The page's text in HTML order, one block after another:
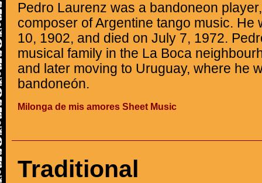
Pedro Laurenz was a bandoneon
composer of Argentine tango music. He
10, 1902, and died on July 7, 1972.
musical family in the La Boca
and later moving to Uruguay, where he
bandoneón.
Milonga de mis amores Sheet Music
Traditional